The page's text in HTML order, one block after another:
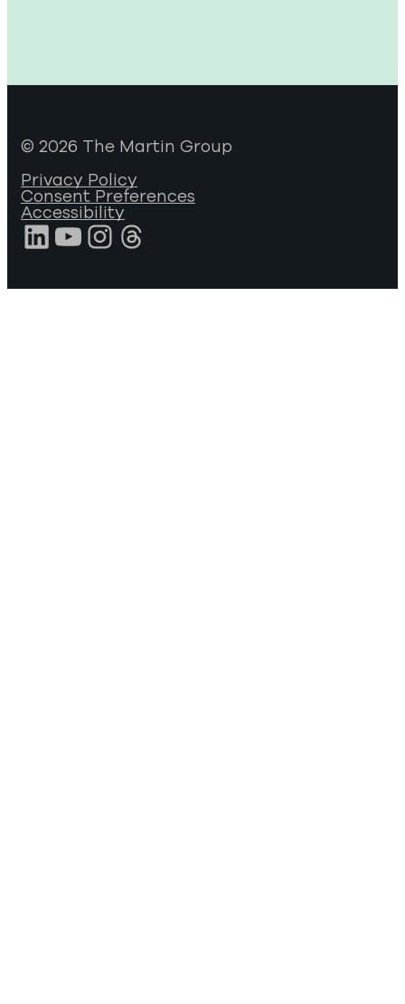
© 2026 The Martin Group
Privacy Policy
Consent Preferences
Accessibility
LinkedIn
YouTube
Instagram
Threads